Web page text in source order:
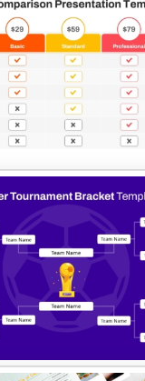
Services and
Presentation
Google